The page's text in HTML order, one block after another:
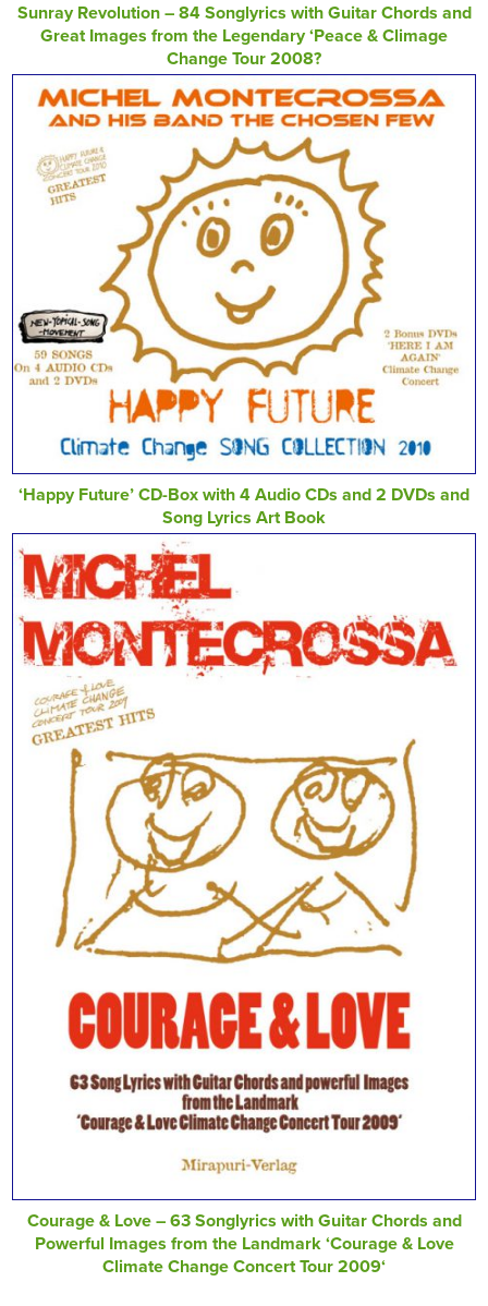
Sunray Revolution – 84 Songlyrics with Guitar Chords and
Great Images from the Legendary ‘Peace & Climage
Change Tour 2008?
‘Happy Future’ CD-Box with 4 Audio CDs and 2 DVDs and
Song Lyrics Art Book
Courage & Love – 63 Songlyrics with Guitar Chords and
Powerful Images from the Landmark ‘Courage & Love
Climate Change Concert Tour 2009‘